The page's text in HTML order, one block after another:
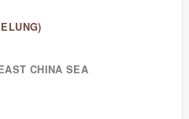
CHINA SEA